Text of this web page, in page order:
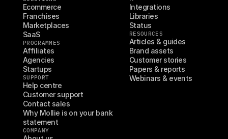
Ecommerce
Franchises
Marketplaces
SaaS
PROGRAMMES
Affiliates
Agencies
Startups
SUPPORT
Help centre
Customer support
Contact sales
Why Mollie is on your bank
statement
COMPANY
Integrations
Libraries
Status
RESOURCES
Articles & guides
Brand assets
Customer stories
Papers & reports
Webinars & events